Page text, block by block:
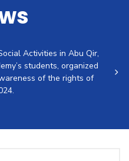
Activities in Abu Qir,
students, organized
of the rights of